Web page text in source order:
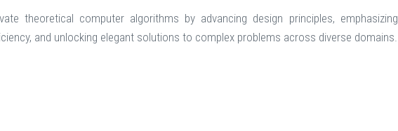
theoretical computer algorithms by advancing design principles, emphasizing
and unlocking elegant solutions to complex problems across diverse domains.